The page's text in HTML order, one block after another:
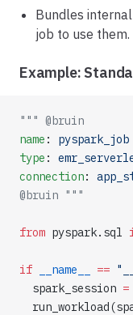
Bundles
job to use them.
Example:
""" @bruin
name : pyspark_job
type :
connection:
@bruin """
from pyspark.sql
if __name__ ==
  spark_session
=